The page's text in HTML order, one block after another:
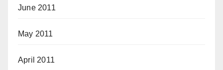
June 2011
May 2011
April 2011